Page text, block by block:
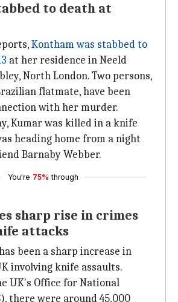
to death at
Kontham was stabbed to
at her residence in Neeld
North London. Two persons,
flatmate, have been
with her murder.
Kumar was killed in a knife
heading home from a night
Barnaby Webber.
You're 75% through
sharp rise in crimes
attacks
been a sharp increase in
involving knife assaults.
UK's Office for National
there were around 45,000